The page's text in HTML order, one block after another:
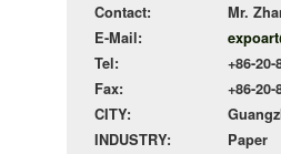
Contact:
Mr.
E-Mail:
Tel:
+86-20-
Fax:
+86-20-
CITY:
INDUSTRY:
Paper